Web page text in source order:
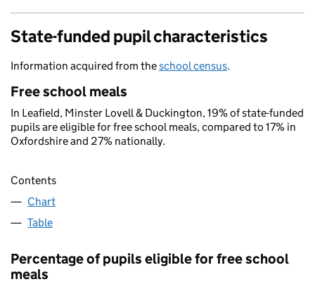
State-funded pupil characteristics
Information acquired from theschool census.
Free school meals
In Leafield, Minster Lovell & Duckington, 19% of state-funded
pupils are eligible for free school meals, compared to 17% in
Oxfordshire and 27% nationally.
Contents
Chart
Table
Percentage of pupils eligible for free school
meals